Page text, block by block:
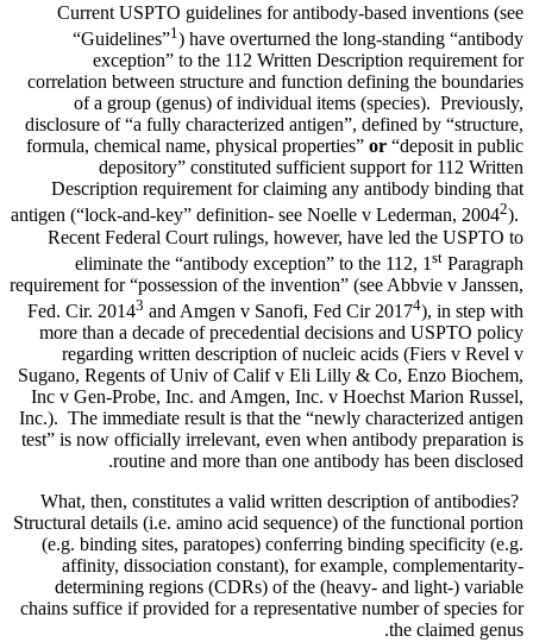
Current USPTO guidelines for antibody-based inventions (see
“Guidelines”1 ) have overturned the long-standing “antibody
exception” to the 112 Written Description requirement for
correlation between structure and function defining the boundaries
of a group (genus) of individual items (species). Previously,
disclosure of “a fully characterized antigen”, defined by “structure,
formula, chemical name, physical properties” or “deposit in public
depository” constituted sufficient support for 112 Written
Description requirement for claiming any antibody binding that
antigen (“lock-and-key” definition- see Noelle v Lederman, 20042).
Recent Federal Court rulings, however, have led the USPTO to
eliminate the “antibody exception” to the 112, 1 st Paragraph
requirement for “possession of the invention” (see Abbvie v Janssen,
Fed. Cir. 20143 and Amgen v Sanofi, Fed Cir 20174), in step with
more than a decade of precedential decisions and USPTO policy
regarding written description of nucleic acids (Fiers v Revel v
Sugano, Regents of Univ of Calif v Eli Lilly & Co, Enzo Biochem,
Inc v Gen-Probe, Inc. and Amgen, Inc. v Hoechst Marion Russel,
Inc.). The immediate result is that the “newly characterized antigen
test” is now officially irrelevant, even when antibody preparation is
routine and more than one antibody has been disclosed.
What, then, constitutes a valid written description of antibodies?
Structural details (i.e. amino acid sequence) of the functional portion
(e.g. binding sites, paratopes) conferring binding specificity (e.g.
affinity, dissociation constant), for example, complementarity-
determining regions (CDRs) of the (heavy- and light-) variable
chains suffice if provided for a representative number of species for
the claimed genus.